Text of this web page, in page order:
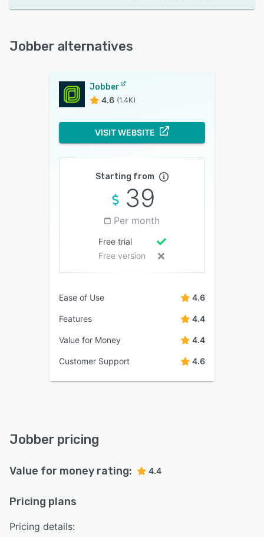
Jobber alternatives
Jobber
4.6 (1.4K)
VISIT WEBSITE
Starting from
39
Per month
Free trial
Free version
Ease of Use 4.6
Features 4.4
Value for Money 4.4
Customer Support 4.6
Jobber pricing
Value for money rating: 4.4
Pricing plans
Pricing details: